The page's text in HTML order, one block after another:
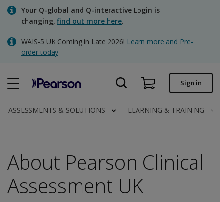
Skip
content
Your Q-global and Q-interactive Login is
changing, find out more here.
WAIS-5 UK Coming in Late 2026! Learn more and Pre-
order today
Quick order
Invoices
Contact us
Clinical | UK
Sign in
ASSESSMENTS & SOLUTIONS LEARNING & TRAINING
About Pearson Clinical
Assessment UK